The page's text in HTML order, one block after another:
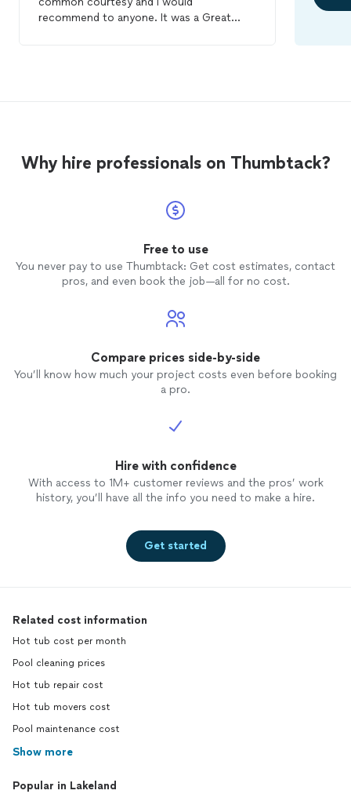
recommend to anyone. It was a Great
Why hire professionals on Thumbtack?
Free to use
You never pay to use Thumbtack: Get cost estimates, contact
pros, and even book the job—all for no cost.
Compare prices side-by-side
You’ll know how much your project costs even before booking
a pro.
Hire with confidence
With access to 1M+ customer reviews and the pros’ work
history, you’ll have all the info you need to make a hire.
Get started
Related cost information
Hot tub cost per month
Pool cleaning prices
Hot tub repair cost
Hot tub movers cost
Pool maintenance cost
Show more
Popular in Lakeland